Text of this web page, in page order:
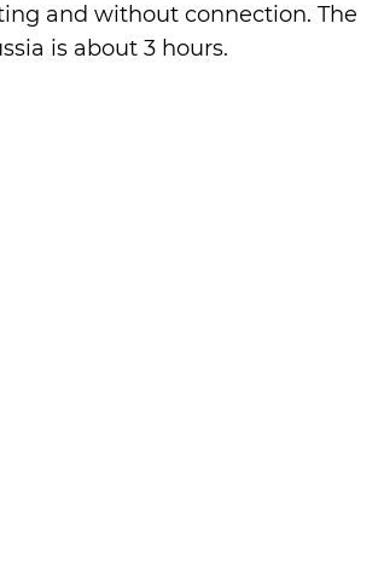
and without connection. The
is about 3 hours.